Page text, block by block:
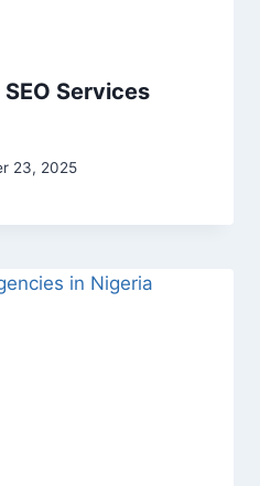
Services
23, 2025